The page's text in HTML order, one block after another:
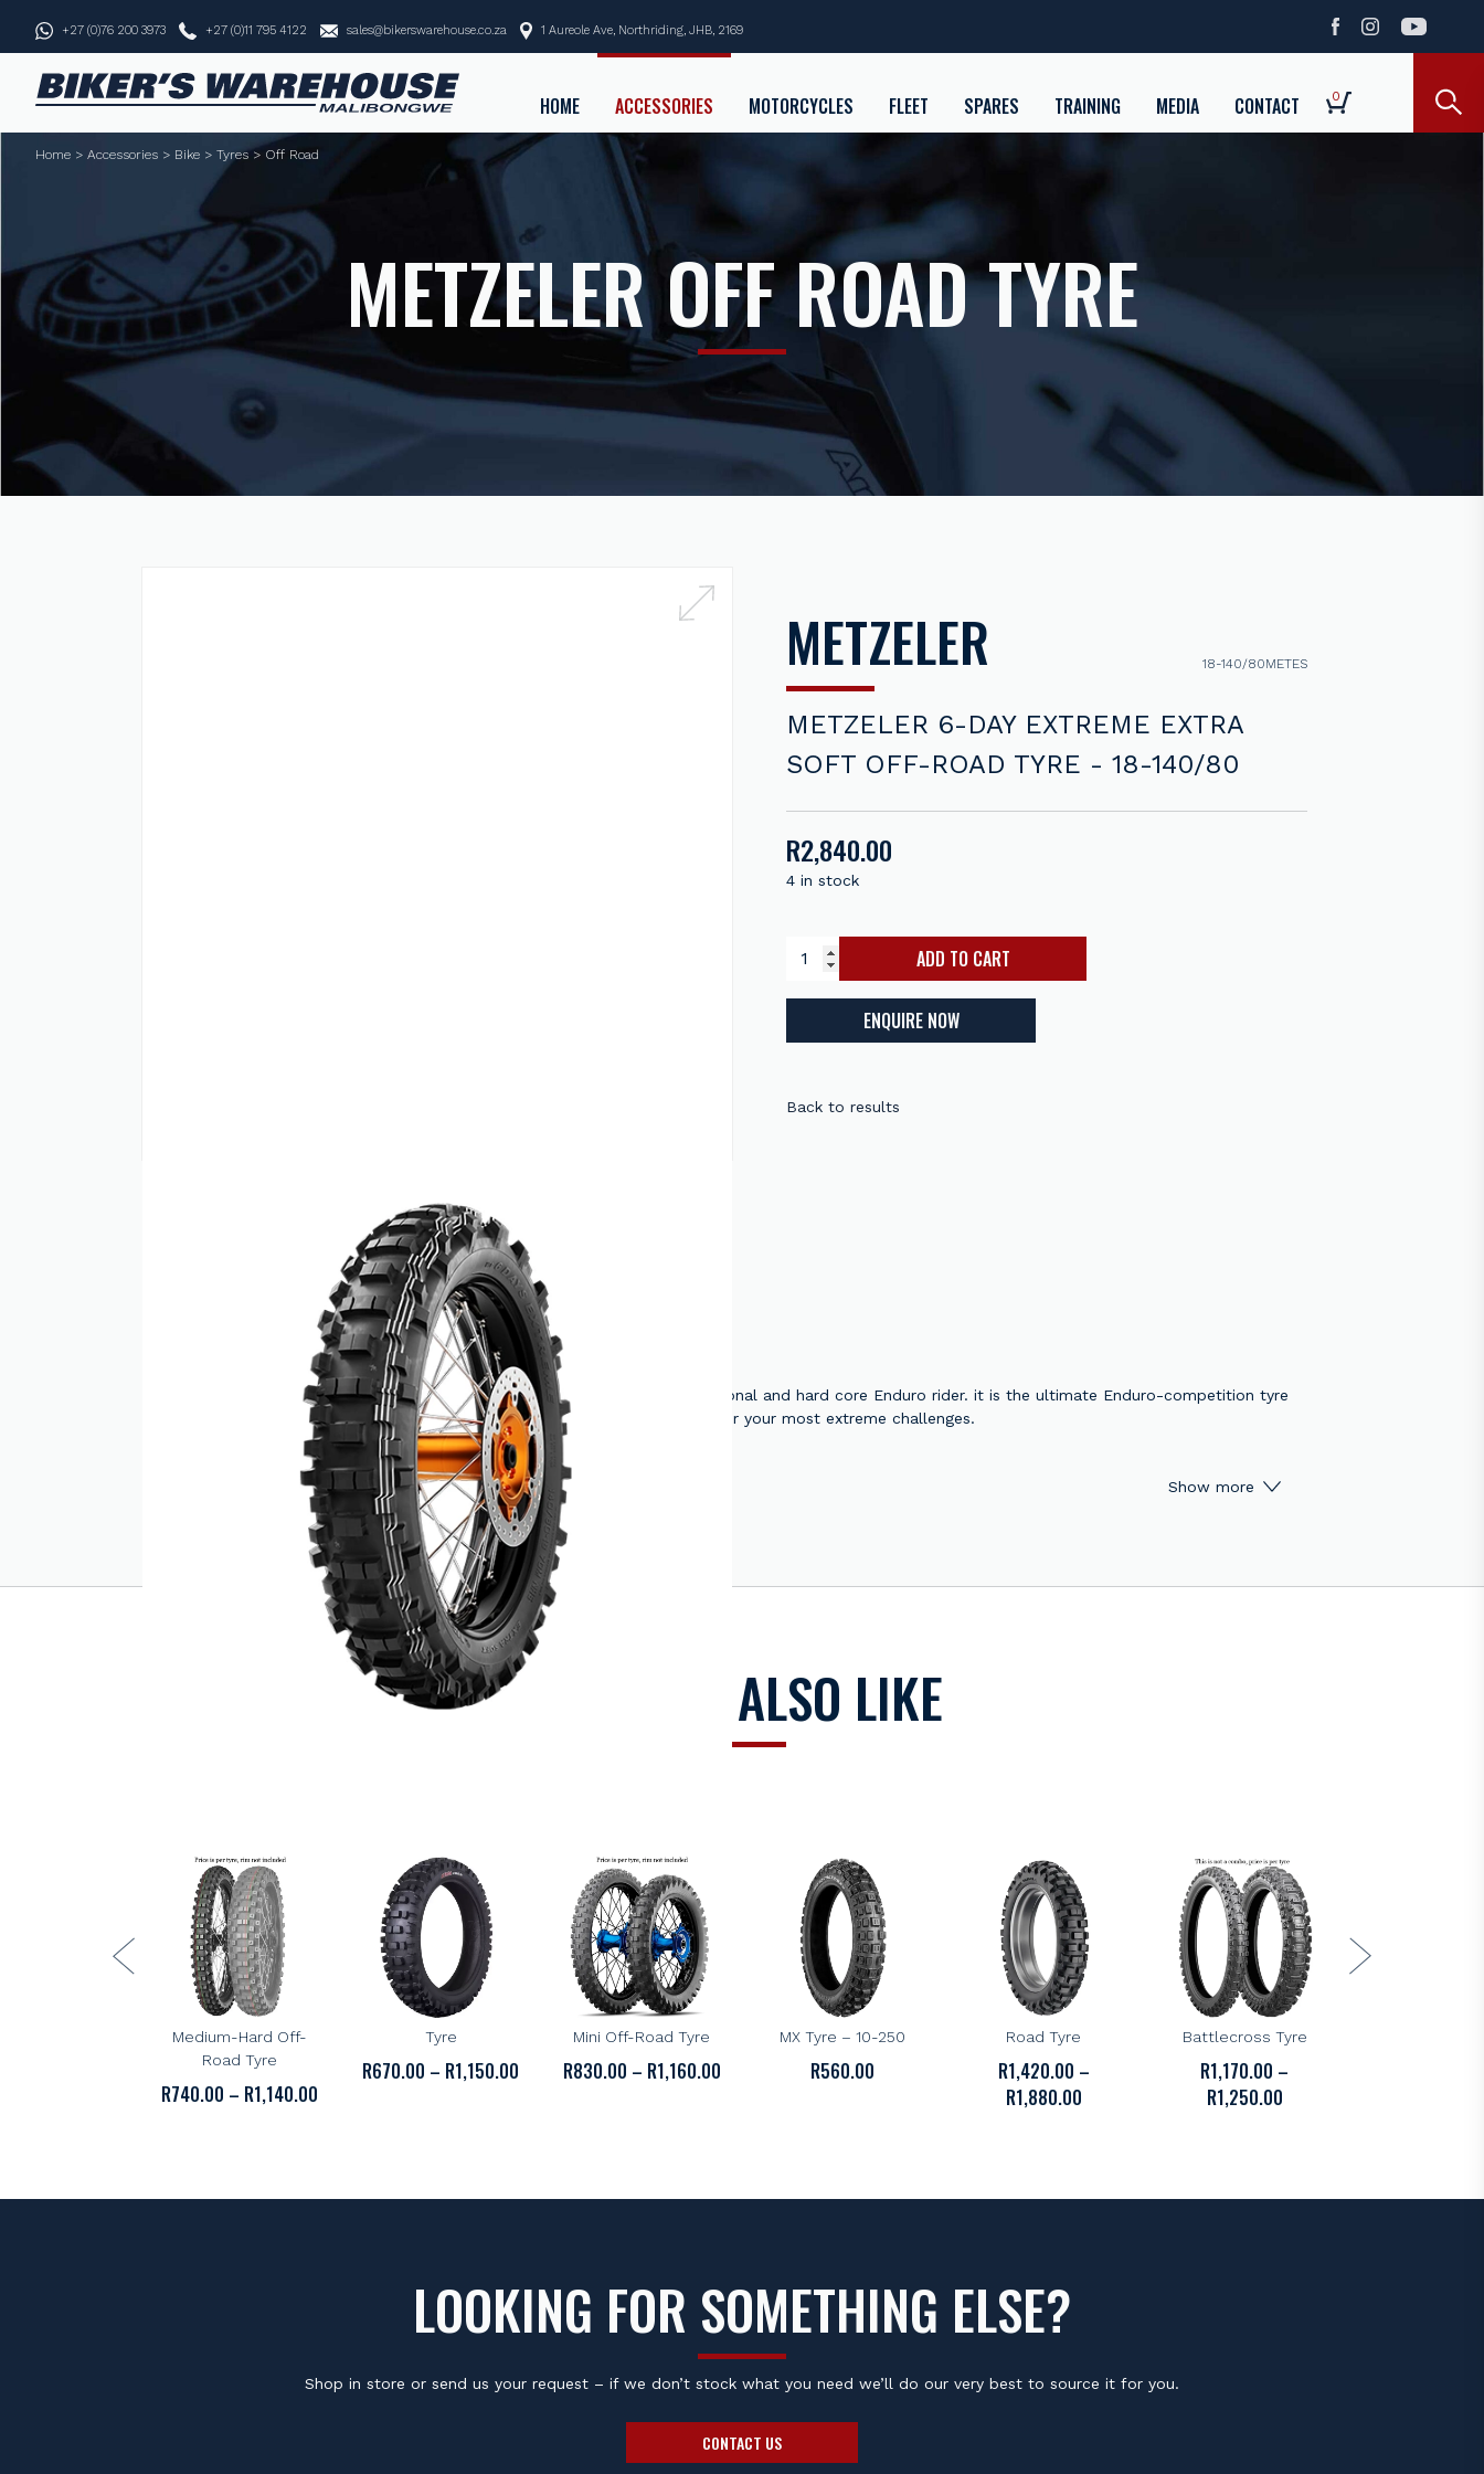
+27 (0)76 200 3973 +27 (0)11 795 4122 sales@bikerswarehouse.co.za 1 Aureole Ave, Northriding, JHB, 2169
HOME ACCESSORIES MOTORCYCLES FLEET SPARES TRAINING MEDIA CONTACT 0
Home > Accessories > Bike > Tyres> Off Road
METZELER OFF ROAD TYRE
METZELER 18-140/80METES
METZELER 6-DAY EXTREME EXTRA
SOFT OFF-ROAD TYRE - 18-140/80
R2,840.00
4 in stock
ADD TO CART
ENQUIRE NOW
Back to results
PRODUCT INFO
Metzeler MCE 6 DAYS Extreme off-road tyre is dedicated to the professional and hard core Enduro rider. it is the ultimate Enduro-competition tyre
dominating the Enduro Racing world and developed with factory riders for your most extreme challenges.
Traction and directionality - front tread design ensures precision on straights, braking and cornering ability. The rear knob layout provides great
traction and thrust at any lean angle.
Compliant with technical regulations - all sizes in the range comply with major international regulations, and they are road legal.
Resistance - features high resistance carcass materials with remarkable dampening characteristics and high performance carbon black fillers in the
tread compound, capable of providing both thermal and mechanical resistance.
Special versions - available in medium, supers oft and extra soft
High-hysteresis tread rubber for pure performance in extreme conditions at any temperature range.
Superb performance with duration compatible with 1-day duration racing events in the toughest conditions and even without momentum.
Developed in combination with METZELER MOUSSE IP9253200 E-18H1-SOFT (FLAT) and IP9338100 MOUSSE E-18H1-SUPER SOFT (the SOFT
simulating an equivalent inflation pressure of approx. 0.3bar).
Note:Price is per tyre, rim not included
Show more
YOU MAY ALSO LIKE
MITAS
Mitas Terra Force MX
Medium-Hard Off-
Road Tyre
R740.00 – R1,140.00
R1,140.00
KENDA
Kenda K774 Off-Road
Tyre
R670.00 – R1,150.00
MICHELIN
Michelin Starcross 5
Mini Off-Road Tyre
R830.00 – R1,160.00PRICE
BRIDGESTONE
Bridgestone M29 Kids
MX Tyre – 10-250
R560.00
DUNLOP
Dunlop D606 Off-
Road Tyre
R1,420.00 –
R1,880.00PRICE
R1,880.00
BRIDGESTONE
Bridgestone X31
Battlecross Tyre
R1,170.00 –
R1,250.00PRICE
R1,250.00
LOOKING FOR SOMETHING ELSE?
Shop in store or send us your request – if we don’t stock what you need we’ll do our very best to source it for you.
CONTACT US